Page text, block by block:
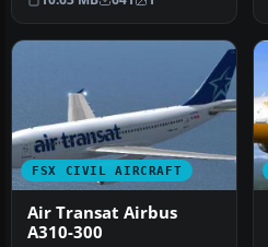
(S2-A…
FSX CIVIL AIRCRAFT
Air Transat Airbus
A310-300